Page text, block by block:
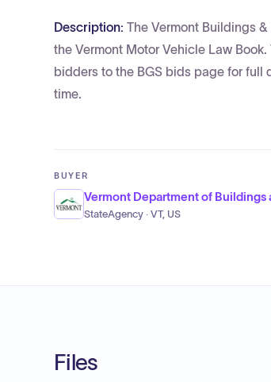
Description: The Vermont Buildings
the Vermont Motor Vehicle Law
bidders to the BGS bids page for
time.
BUYER
StateAgency · VT, US
Files